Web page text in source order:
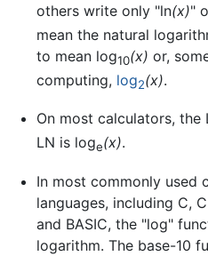
others write only "ln(x)"
mean the natural
to mean log10(x) or,
computing, log2(x).
On most calculators, the
LN is loge(x).
In most commonly used
languages, including C,
and BASIC, the "log"
logarithm. The base-10